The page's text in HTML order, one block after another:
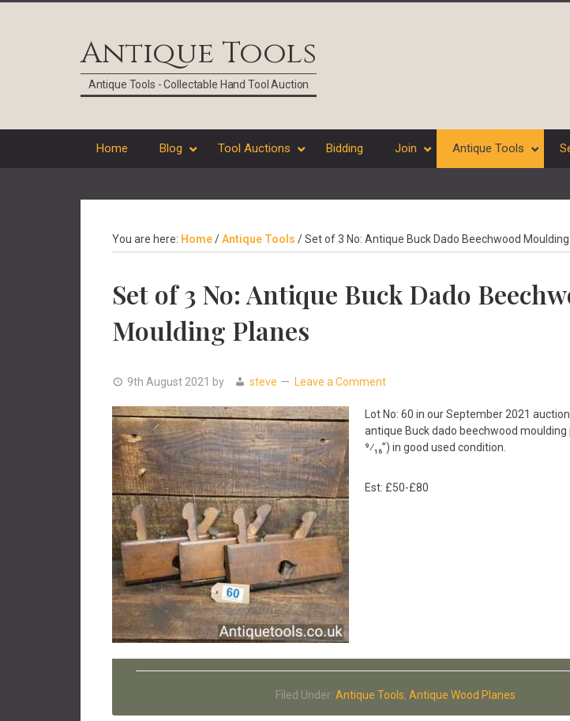
Antique Tools
Antique Tools - Collectable Hand Tool Auction
Home Blog Tool Auctions Bidding Join Antique Tools
You are here: Home/Antique Tools /Set of 3 No: Antique Buck Dado Beechwood
Set of 3 No: Antique Buck Dado
Moulding Planes
9th August 2021 by steve Leave a Comment
Lot No: 60 in our September 2021
antique Buck dado beechwood moulding
⁹⁄₁₆”) in good used condition.
Est: £50-£80
Filed Under: Antique Tools, Antique Wood Planes